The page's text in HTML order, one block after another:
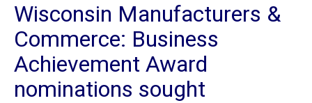
Wisconsin Manufacturers &
Commerce: Business
Achievement Award
nominations sought